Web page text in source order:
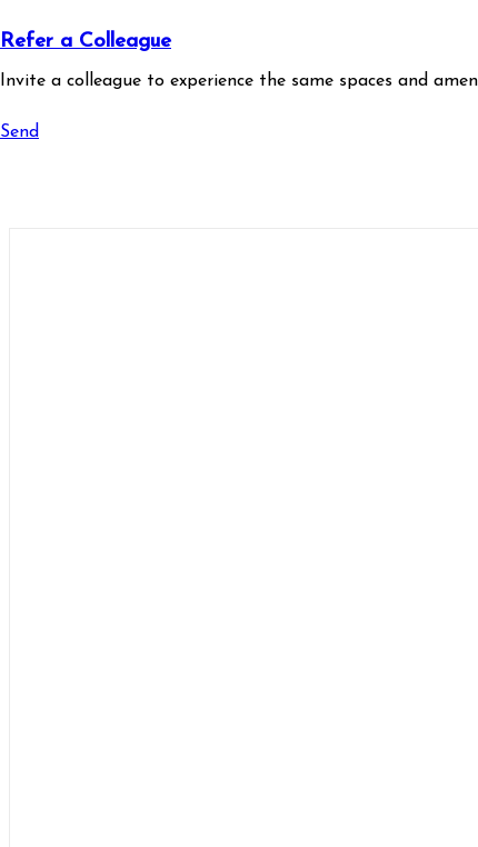
Refer a Colleague
Invite a colleague to experience the same spaces and
Send